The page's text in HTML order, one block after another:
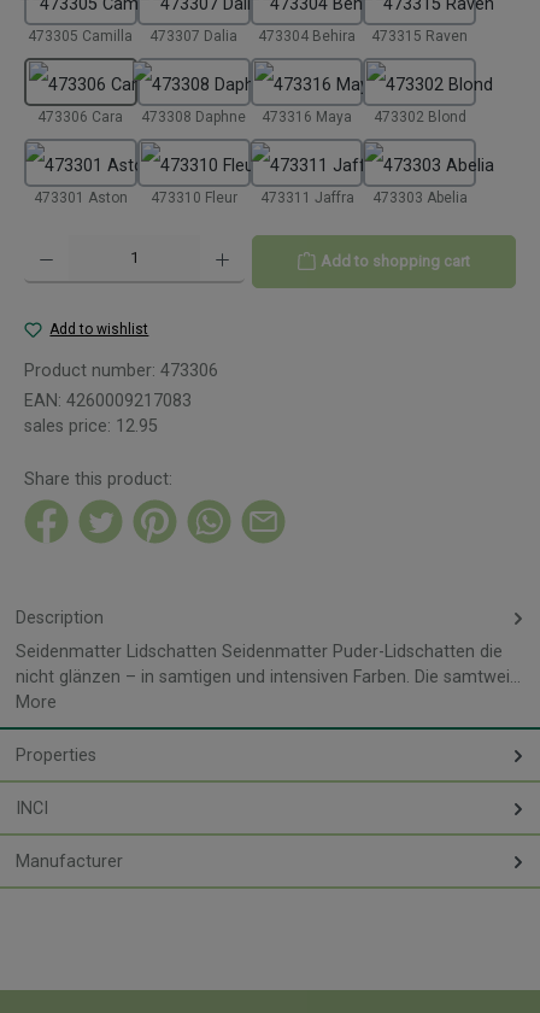
473305 Camilla 473307 Dalia 473304 Behira 473315 Raven
473306 Cara 473308 Daphne 473316 Maya 473302 Blond
473301 Aston 473310 Fleur 473311 Jaffra 473303 Abelia
Product Quantity: Enter the desired amount or use the buttons to increase or
Add to shopping cart
Add to wishlist
Product number: 473306
EAN: 4260009217083
sales price: 12.95
Share this product:
Description
Seidenmatter Lidschatten Seidenmatter Puder-Lidschatten die
nicht glänzen – in samtigen und intensiven Farben. Die samtwei…
More
Properties
INCI
Manufacturer